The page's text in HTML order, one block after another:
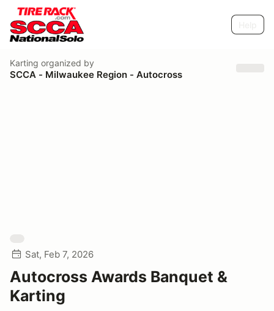
Karting organized by
SCCA - Milwaukee Region - Autocross
Sat, Feb 7, 2026
Autocross Awards Banquet &
Karting